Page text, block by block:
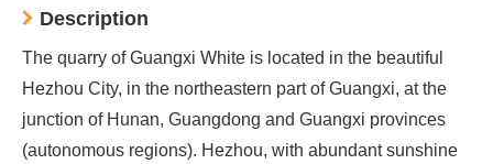
Description
The quarry of Guangxi White is located in the beautiful
Hezhou City, in the northeastern part of Guangxi, at the
junction of Hunan, Guangdong and Guangxi provinces
(autonomous regions). Hezhou, with abundant sunshine